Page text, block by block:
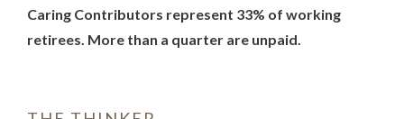
Caring Contributors represent 33% of working
retirees. More than a quarter are unpaid.